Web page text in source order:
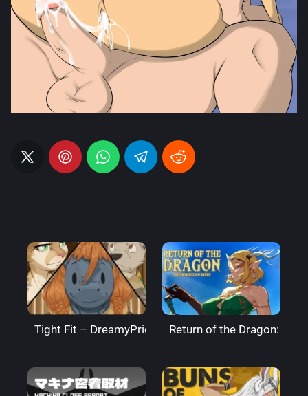
Tight Fit – DreamyPride Return of the Dragon: